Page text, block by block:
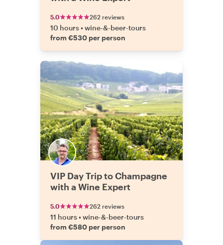
5.0 262 reviews
10 hours•wine-&-beer-tours
from €530 per person
VIP Day Trip to Champagne
with a Wine Expert
5.0 262 reviews
11 hours•wine-&-beer-tours
from €580 per person